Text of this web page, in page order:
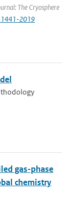
The Cryosphere
2019
gas-phase
chemistry